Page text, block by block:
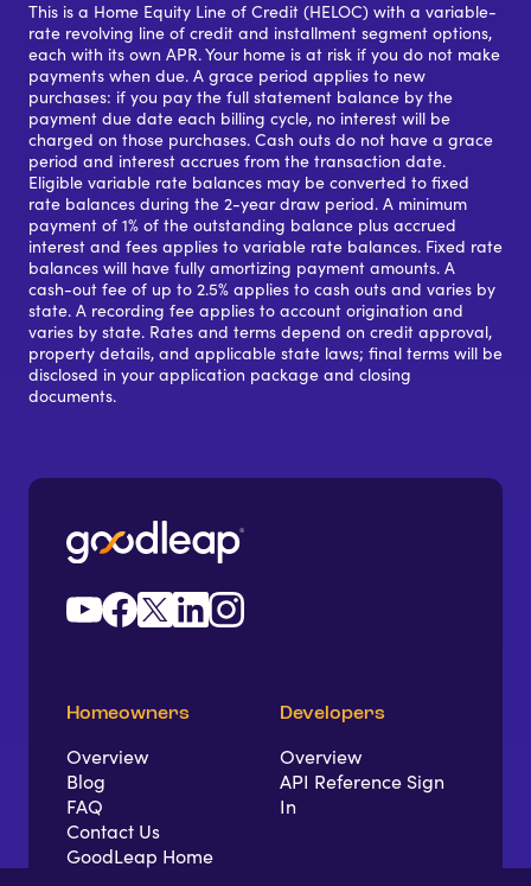
This is a Home Equity Line of Credit (HELOC) with a variable-
rate revolving line of credit and installment segment options,
each with its own APR. Your home is at risk if you do not make
payments when due. A grace period applies to new
purchases: if you pay the full statement balance by the
payment due date each billing cycle, no interest will be
charged on those purchases. Cash outs do not have a grace
period and interest accrues from the transaction date.
Eligible variable rate balances may be converted to fixed
rate balances during the 2-year draw period. A minimum
payment of 1% of the outstanding balance plus accrued
interest and fees applies to variable rate balances. Fixed rate
balances will have fully amortizing payment amounts. A
cash-out fee of up to 2.5% applies to cash outs and varies by
state. A recording fee applies to account origination and
varies by state. Rates and terms depend on credit approval,
property details, and applicable state laws; final terms will be
disclosed in your application package and closing
documents.
Homeowners
Overview
Blog
FAQ
Contact Us
GoodLeap Home
Developers
Overview
API Reference Sign
In